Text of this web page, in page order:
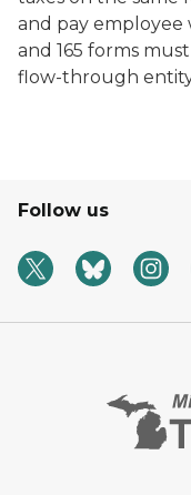
and pay employee
and 165 forms
flow-through
Follow us